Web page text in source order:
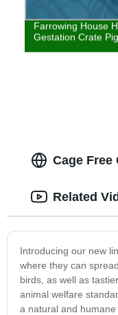
Farrowing House
Gestation Crate
Cage
Introducing our new
where they can
birds, as well as
animal welfare
a natural and
Related